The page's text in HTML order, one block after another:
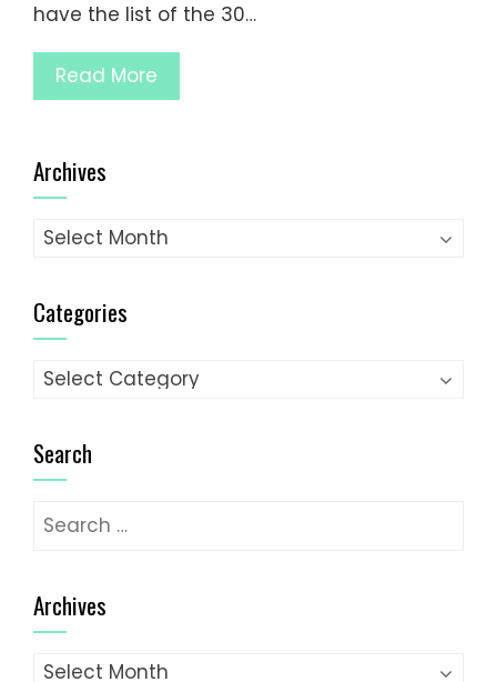
have the list of the 30…
Read More
Archives
Archives
Categories
Categories
Search
Search
Archives
Archives